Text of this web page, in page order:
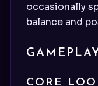
occasionally
balance and
CORE